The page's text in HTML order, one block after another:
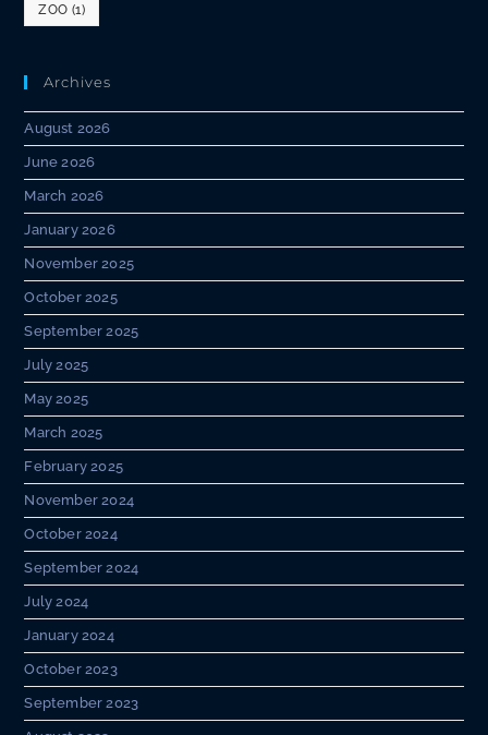
ZOO (1)
Archives
August 2026
June 2026
March 2026
January 2026
November 2025
October 2025
September 2025
July 2025
May 2025
March 2025
February 2025
November 2024
October 2024
September 2024
July 2024
January 2024
October 2023
September 2023